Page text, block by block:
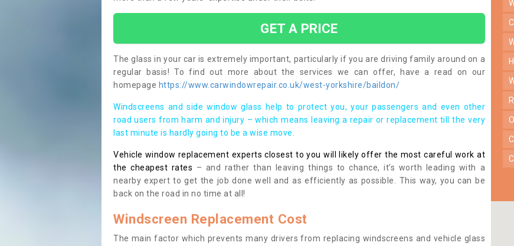
GET A PRICE
The glass in your car is extremely important, particularly if you are driving family around on a
regular basis! To find out more about the services we can offer, have a read on our
homepage https://www.carwindowrepair.co.uk/west-yorkshire/baildon/
Windscreens and side window glass help to protect you, your passengers and even other
road users from harm and injury – which means leaving a repair or replacement till the very
last minute is hardly going to be a wise move.
Vehicle window replacement experts closest to you will likely offer the most careful work at
the cheapest rates – and rather than leaving things to chance, it’s worth leading with a
nearby expert to get the job done well and as efficiently as possible. This way, you can be
back on the road in no time at all!
Windscreen Replacement Cost
The main factor which prevents many drivers from replacing windscreens and vehicle glass